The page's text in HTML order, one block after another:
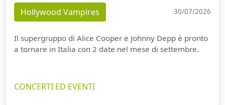
Hollywood Vampires 30/07/2026
Il supergruppo di Alice Cooper e Johnny Depp è pronto
a tornare in Italia con 2 date nel mese di settembre.
CONCERTI ED EVENTI